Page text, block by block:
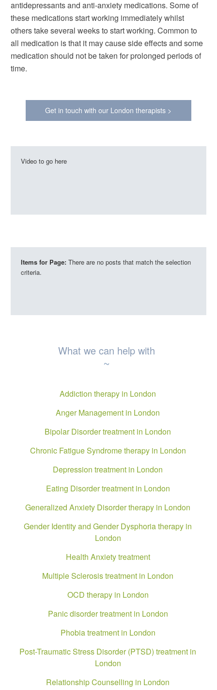
antidepressants and anti-anxiety medications. Some of
these medications start working immediately whilst
others take several weeks to start working. Common to
all medication is that it may cause side effects and some
medication should not be taken for prolonged periods of
time.
Get in touch with our London therapists >
Video to go here
Items for Page:There are no posts that match the selection
criteria.
What we can help with
~
Addiction therapy in London
Anger Management in London
Bipolar Disorder treatment in London
Chronic Fatigue Syndrome therapy in London
Depression treatment in London
Eating Disorder treatment in London
Generalized Anxiety Disorder therapy in London
Gender Identity and Gender Dysphoria therapy in
London
Health Anxiety treatment
Multiple Sclerosis treatment in London
OCD therapy in London
Panic disorder treatment in London
Phobia treatment in London
Post-Traumatic Stress Disorder (PTSD) treatment in
London
Relationship Counselling in London